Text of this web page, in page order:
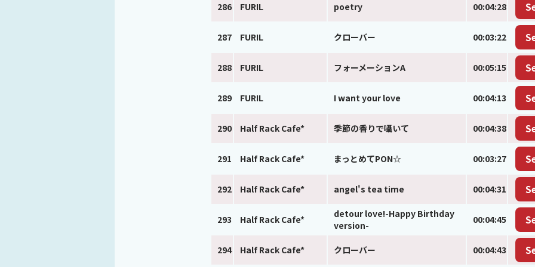
286 FURIL poetry 00:04:28
287 FURIL クローバー 00:03:22
288 FURIL フォーメーションA 00:05:15
289 FURIL I want your love 00:04:13
290 Half Rack Cafe* 季節の香りで囁いて 00:04:38
291 Half Rack Cafe* まっとめてPON☆ 00:03:27
292 Half Rack Cafe* angel's tea time 00:04:31
293 Half Rack Cafe*
detour love!-Happy Birthday
version-
00:04:45
294 Half Rack Cafe* クローバー 00:04:43